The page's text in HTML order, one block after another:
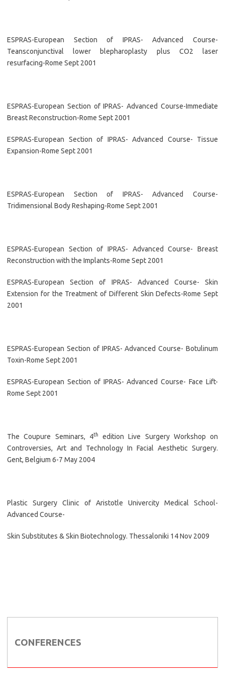
ESPRAS-European Section of IPRAS- Advanced Course-
Teansconjunctival lower blepharoplasty plus CO2 laser
resurfacing-Rome Sept 2001
ESPRAS-European Section of IPRAS- Advanced Course-Immediate
Breast Reconstruction-Rome Sept 2001
ESPRAS-European Section of IPRAS- Advanced Course- Tissue
Expansion-Rome Sept 2001
ESPRAS-European Section of IPRAS- Advanced Course-
Tridimensional Body Reshaping-Rome Sept 2001
ESPRAS-European Section of IPRAS- Advanced Course- Breast
Reconstruction with the Implants-Rome Sept 2001
ESPRAS-European Section of IPRAS- Advanced Course- Skin
Extension for the Treatment of Different Skin Defects-Rome Sept
2001
ESPRAS-European Section of IPRAS- Advanced Course- Botulinum
Toxin-Rome Sept 2001
ESPRAS-European Section of IPRAS- Advanced Course- Face Lift-
Rome Sept 2001
The Coupure Seminars, 4th
edition Live Surgery Workshop on
Controversies, Art and Technology In Facial Aesthetic Surgery.
Gent, Belgium 6-7 May 2004
Plastic Surgery Clinic of Aristotle Univercity Medical School-
Advanced Course-
Skin Substitutes & Skin Biotechnology. Thessaloniki 14 Nov 2009
CONFERENCES